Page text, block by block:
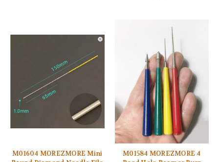
M01604 MOREZMORE Mini
M01584 MOREZMORE 4